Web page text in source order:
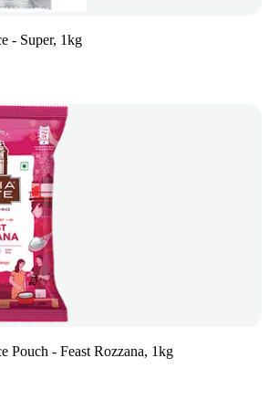
- Super, 1kg
Pouch - Feast Rozzana, 1kg